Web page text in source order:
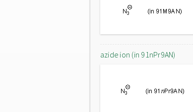
azide ion (in 91nPr9AN)